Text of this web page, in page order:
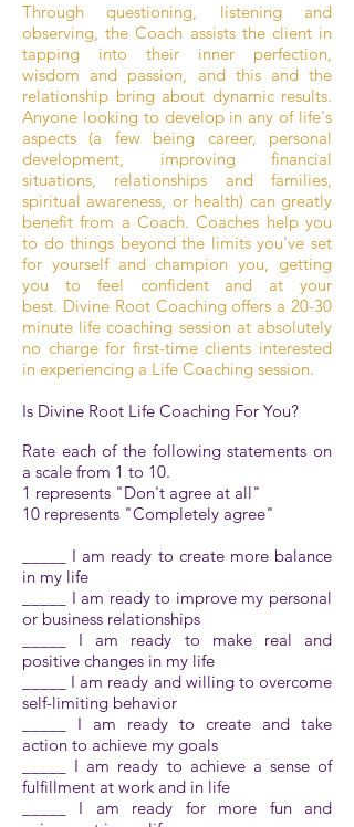
Through questioning, listening and
observing, the Coach assists the client in
tapping into their inner perfection,
wisdom and passion, and this and the
relationship bring about dynamic results.
Anyone looking to develop in any of life's
aspects (a few being career, personal
development, improving financial
situations, relationships and families,
spiritual awareness, or health) can greatly
benefit from a Coach. Coaches help you
to do things beyond the limits you've set
for yourself and champion you, getting
you to feel confident and at your
best. Divine Root Coaching offers a 20-30
minute life coaching session at absolutely
no charge for first-time clients interested
in experiencing a Life Coaching session.
Is Divine Root Life Coaching For You?
Rate each of the following statements on
a scale from 1 to 10.
1 represents "Don't agree at all"
10 represents "Completely agree"
_____ I am ready to create more balance
in my life
_____ I am ready to improve my personal
or business relationships
_____ I am ready to make real and
positive changes in my life
_____ I am ready and willing to overcome
self-limiting behavior
_____ I am ready to create and take
action to achieve my goals
_____ I am ready to achieve a sense of
fulfillment at work and in life
_____ I am ready for more fun and